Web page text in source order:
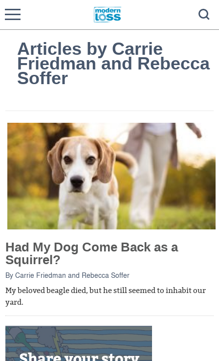
Articles by Carrie
Friedman and Rebecca
Soffer
Had My Dog Come Back as a
Squirrel?
ByCarrie Friedman and Rebecca Soffer
My beloved beagle died, but he still seemed to inhabit our
yard.